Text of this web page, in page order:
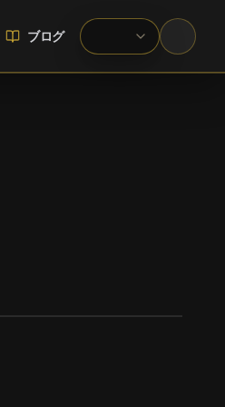
ブログ